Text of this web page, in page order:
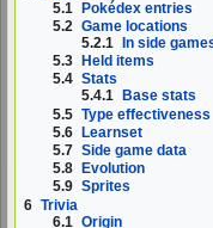
5.1 Pokédex entries
5.2 Game locations
5.2.1
In side
5.3
Held items
5.4 Stats
5.4.1
Base stats
5.5 Type effectiveness
5.6 Learnset
5.7 Side game data
5.8
Evolution
5.9 Sprites
6 Trivia
6.1 Origin